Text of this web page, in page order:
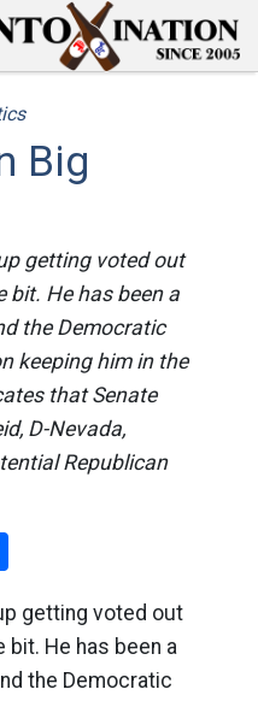
Big
getting voted out
bit. He has been a
the Democratic
keeping him in the
that Senate
D-Nevada,
Republican
Share
getting voted out
bit. He has been a
the Democratic